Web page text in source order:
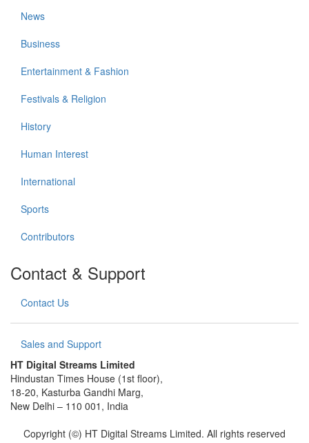
News
Business
Entertainment & Fashion
Festivals & Religion
History
Human Interest
International
Sports
Contributors
Contact & Support
Contact Us
Sales and Support
HT Digital Streams Limited
Hindustan Times House (1st floor),
18-20, Kasturba Gandhi Marg,
New Delhi – 110 001, India
Copyright (©) HT Digital Streams Limited. All rights reserved